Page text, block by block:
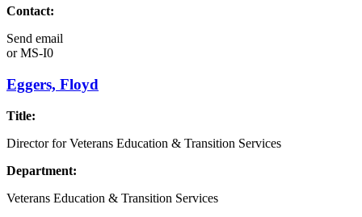
Contact:
Send email
orMS-I0
Eggers, Floyd
Title:
Director for Veterans Education & Transition Services
Department:
Veterans Education & Transition Services